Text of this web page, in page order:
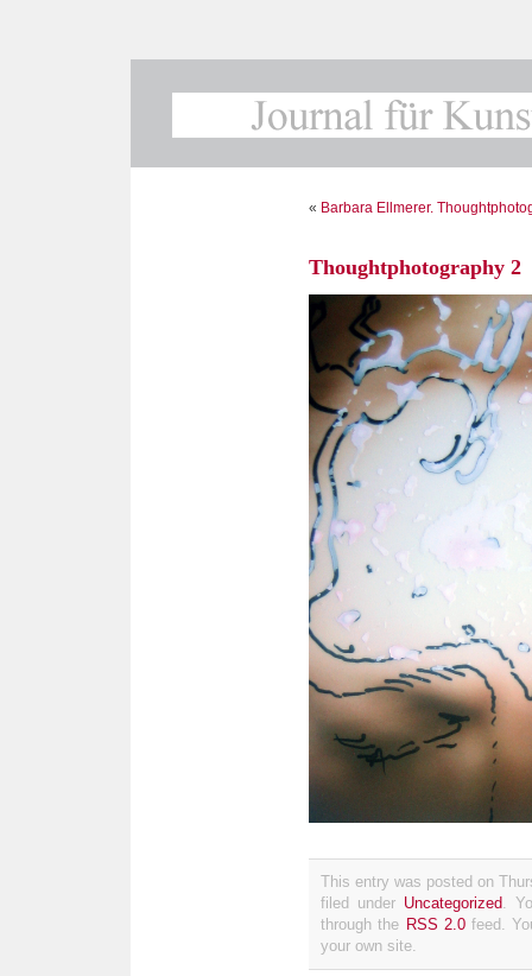
« Barbara Ellmerer.
Thoughtphotography 2
This entry was posted on
filed under Uncategorized.
through the RSS 2.0feed.
your own site.